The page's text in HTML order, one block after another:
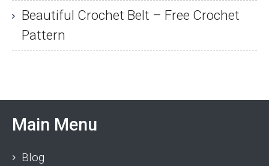
Beautiful Crochet Belt – Free Crochet
Pattern
Main Menu
Blog